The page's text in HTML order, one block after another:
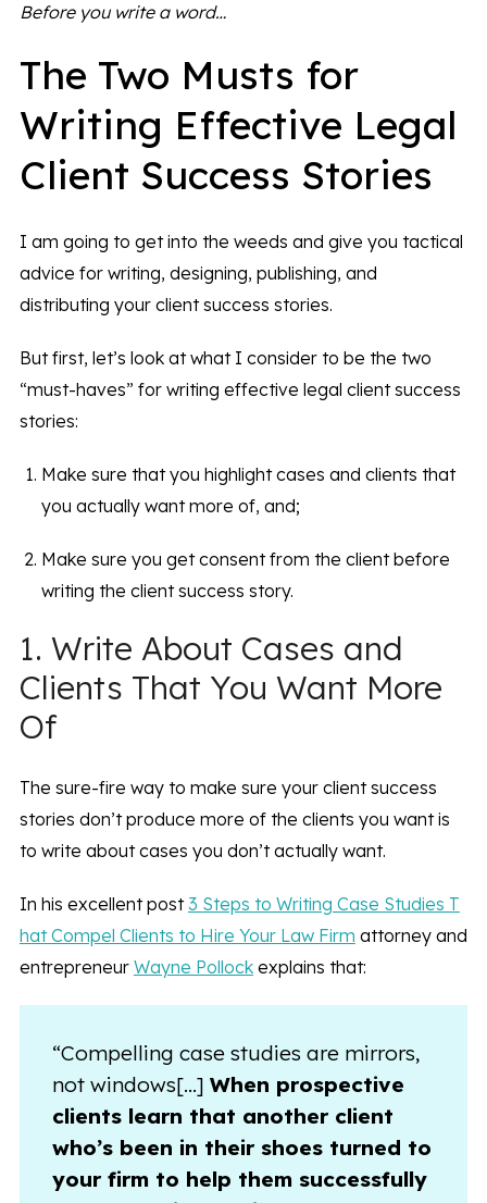
Before you write a word…
The Two Musts for
Writing Effective Legal
Client Success Stories
I am going to get into the weeds and give you tactical
advice for writing, designing, publishing, and
distributing your client success stories.
But first, let’s look at what I consider to be the two
“must-haves” for writing effective legal client success
stories:
Make sure that you highlight cases and clients that
you actually want more of, and;
Make sure you get consent from the client before
writing the client success story.
1. Write About Cases and
Clients That You Want More
Of
The sure-fire way to make sure your client success
stories don’t produce more of the clients you want is
to write about cases you don’t actually want.
In his excellent post3 Steps to Writing Case Studies T
hat Compel Clients to Hire Your Law Firm attorney and
entrepreneur Wayne Pollockexplains that:
“Compelling case studies are mirrors,
not windows[…] When prospective
clients learn that another client
who’s been in their shoes turned to
your firm to help them successfully